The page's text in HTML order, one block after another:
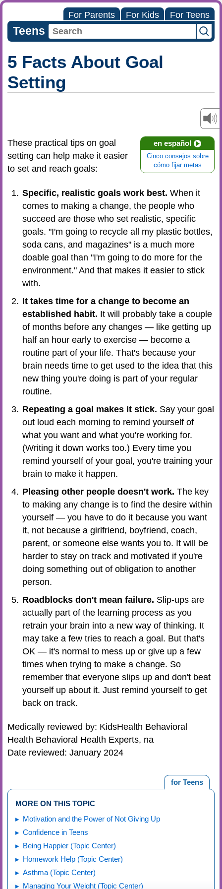
For Parents For Kids For Teens
Teens
5 Facts About Goal
Setting
en español
Cinco consejos sobre
cómo fijar metas
These practical tips on goal
setting can help make it easier
to set and reach goals:
Specific, realistic goals work best. When it
comes to making a change, the people who
succeed are those who set realistic, specific
goals. "I'm going to recycle all my plastic bottles,
soda cans, and magazines" is a much more
doable goal than "I'm going to do more for the
environment." And that makes it easier to stick
with.
It takes time for a change to become an
established habit. It will probably take a couple
of months before any changes — like getting up
half an hour early to exercise — become a
routine part of your life. That's because your
brain needs time to get used to the idea that this
new thing you're doing is part of your regular
routine.
Repeating a goal makes it stick. Say your goal
out loud each morning to remind yourself of
what you want and what you're working for.
(Writing it down works too.) Every time you
remind yourself of your goal, you're training your
brain to make it happen.
Pleasing other people doesn't work. The key
to making any change is to find the desire within
yourself — you have to do it because you want
it, not because a girlfriend, boyfriend, coach,
parent, or someone else wants you to. It will be
harder to stay on track and motivated if you're
doing something out of obligation to another
person.
Roadblocks don't mean failure. Slip-ups are
actually part of the learning process as you
retrain your brain into a new way of thinking. It
may take a few tries to reach a goal. But that's
OK — it's normal to mess up or give up a few
times when trying to make a change. So
remember that everyone slips up and don't beat
yourself up about it. Just remind yourself to get
back on track.
Medically reviewed by: KidsHealth Behavioral
Health Behavioral Health Experts, na
Date reviewed: January 2024
for Teens
MORE ON THIS TOPIC
Motivation and the Power of Not Giving Up
Confidence in Teens
Being Happier (Topic Center)
Homework Help (Topic Center)
Asthma (Topic Center)
Managing Your Weight (Topic Center)